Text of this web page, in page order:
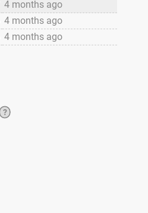
4 months ago
4 months ago
4 months ago
?